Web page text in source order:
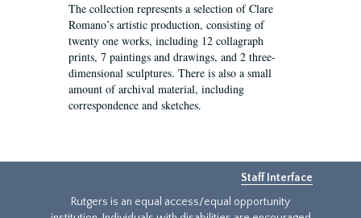
The collection represents a selection of Clare
Romano’s artistic production, consisting of
twenty one works, including 12 collagraph
prints, 7 paintings and drawings, and 2 three-
dimensional sculptures. There is also a small
amount of archival material, including
correspondence and sketches.
Staff Interface
Rutgers is an equal access/equal opportunity